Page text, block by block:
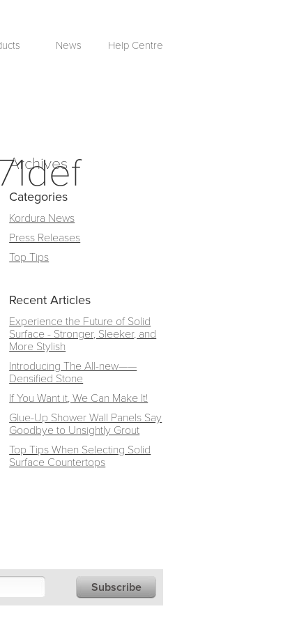
News Help Centre
Archives
Categories
Kordura News
Press Releases
Top Tips
Recent Articles
Experience the Future of Solid
Surface - Stronger, Sleeker, and
More Stylish
Introducing The All-new——
Densified Stone
If You Want it, We Can Make It!
Glue-Up Shower Wall Panels Say
Goodbye to Unsightly Grout
Top Tips When Selecting Solid
Surface Countertops